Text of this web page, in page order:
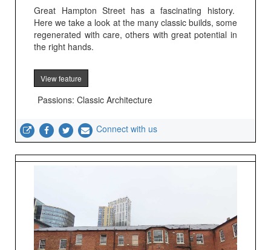
Great Hampton Street has a fascinating history.
Here we take a look at the many classic builds, some
regenerated with care, others with great potential in
the right hands.
View feature
Passions: Classic Architecture
Connect with us